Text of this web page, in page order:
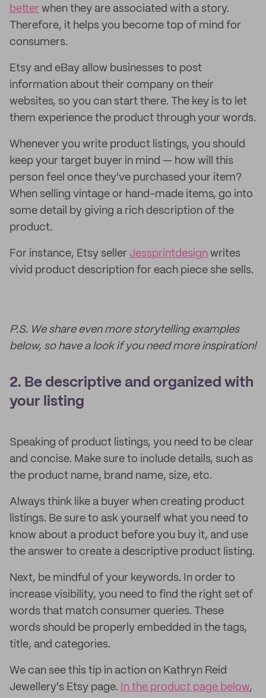
better when they are associated with a story.
Therefore, it helps you become top of mind for
consumers.
Etsy and eBay allow businesses to post
information about their company on their
websites, so you can start there. The key is to let
them experience the product through your words.
Whenever you write product listings, you should
keep your target buyer in mind — how will this
person feel once they've purchased your item?
When selling vintage or hand-made items, go into
some detail by giving a rich description of the
product.
For instance, Etsy seller Jessprintdesign writes
vivid product description for each piece she sells.
P.S. We share even more storytelling examples
below, so have a look if you need more inspiration!
2. Be descriptive and organized with
your listing
Speaking of product listings, you need to be clear
and concise. Make sure to include details, such as
the product name, brand name, size, etc.
Always think like a buyer when creating product
listings. Be sure to ask yourself what you need to
know about a product before you buy it, and use
the answer to create a descriptive product listing.
Next, be mindful of your keywords. In order to
increase visibility, you need to find the right set of
words that match consumer queries. These
words should be properly embedded in the tags,
title, and categories.
We can see this tip in action on Kathryn Reid
Jewellery's Etsy page.
In the product page below,